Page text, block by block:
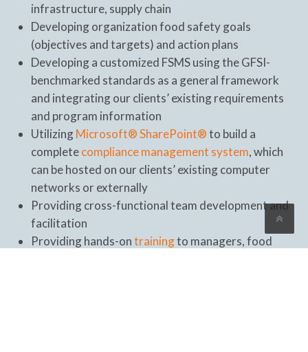
infrastructure, supply chain
Developing organization food safety goals
(objectives and targets) and action plans
Developing a customized FSMS using the GFSI-
benchmarked standards as a general framework
and integrating our clients’ existing requirements
and program information
UtilizingMicrosoft® SharePoint®to build a
completecompliance management system, which
can be hosted on our clients’ existing computer
networks or externally
Providing cross-functional team development and
facilitation
Providing hands-ontrainingto managers, food